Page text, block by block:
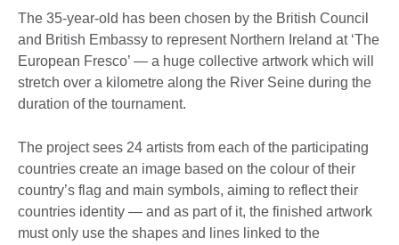
The 35-year-old has been chosen by the British Council
and British Embassy to represent Northern Ireland at ‘The
European Fresco’ — a huge collective artwork which will
stretch over a kilometre along the River Seine during the
duration of the tournament.
The project sees 24 artists from each of the participating
countries create an image based on the colour of their
country’s flag and main symbols, aiming to reflect their
countries identity — and as part of it, the finished artwork
must only use the shapes and lines linked to the